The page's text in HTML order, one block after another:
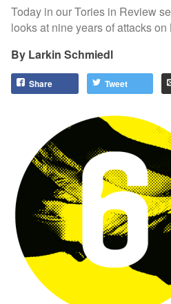
Today in our Tories in Review
looks at nine years of attacks
Larkin Schmiedl
Share Tweet